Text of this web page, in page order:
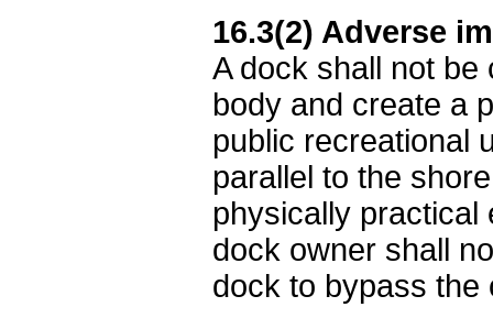
16.3(2) Adverse
A dock shall not be
body and create a
public recreational
parallel to the
physically practical
dock owner shall
dock to bypass the